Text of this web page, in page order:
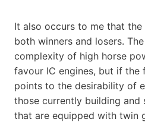
It also occurs to me that
both winners and losers.
complexity of high horse
favour IC engines, but if
points to the desirability of
those currently building and
that are equipped with twin